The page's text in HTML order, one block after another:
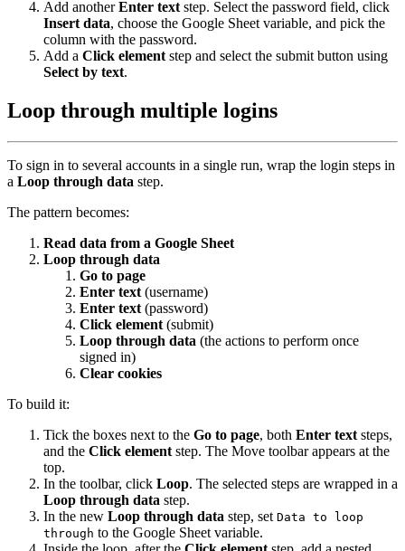
Add anotherEnter text step. Select the password field, click
Insert data, choose the Google Sheet variable, and pick the
column with the password.
Add a Click element step and select the submit button using
Select by text.
Loop through multiple logins
To sign in to several accounts in a single run, wrap the login steps in
a Loop through data step.
The pattern becomes:
Read data from a Google Sheet
Loop through data
Go to page
Enter text (username)
Enter text (password)
Click element (submit)
Loop through data (the actions to perform once
signed in)
Clear cookies
To build it:
Tick the boxes next to the Go to page, both Enter text steps,
and the Click element step. The Move toolbar appears at the
top.
In the toolbar, click Loop. The selected steps are wrapped in a
Loop through data step.
In the new Loop through data step, set Data to loop
through to the Google Sheet variable.